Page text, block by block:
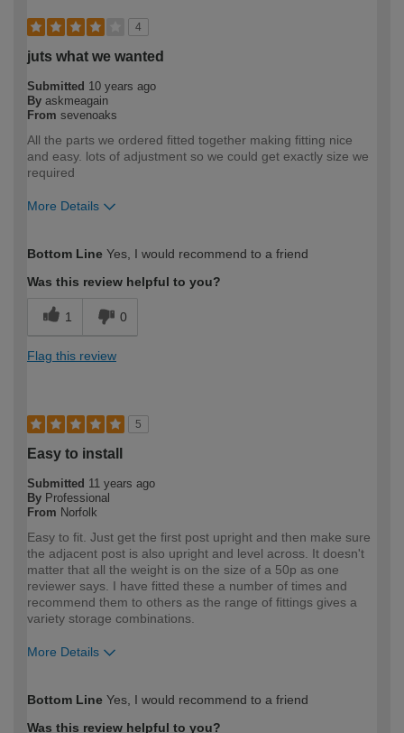
4
juts what we wanted
Submitted 10 years ago
By askmeagain
From sevenoaks
All the parts we ordered fitted together making fitting nice
and easy. lots of adjustment so we could get exactly size we
required
More Details
expertise?
Bottom Line Yes, I would recommend to a friend
Was this review helpful to you?
1 0
Flag this review
5
Easy to install
Submitted 11 years ago
By Professional
From Norfolk
Easy to fit. Just get the first post upright and then make sure
the adjacent post is also upright and level across. It doesn't
matter that all the weight is on the size of a 50p as one
reviewer says. I have fitted these a number of times and
recommend them to others as the range of fittings gives a
variety storage combinations.
More Details
expertise?
Bottom Line Yes, I would recommend to a friend
Was this review helpful to you?